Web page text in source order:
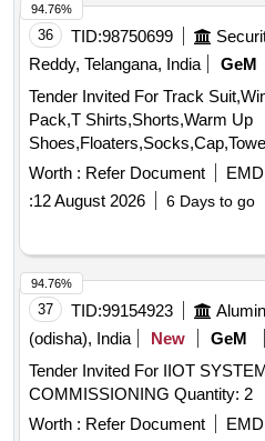
36 TID:98750699
Reddy, Telangana, India
GeM
Tender Invited For Track
Pack,T Shirts,Shorts,Warm Up
Worth : Refer Document
:12 August 2026 6 Days to go
94.76%
37 TID:99154923
(odisha), India
New GeM
Tender Invited For IIOT
COMMISSIONING Quantity: 2
Worth : Refer Document
94.76%